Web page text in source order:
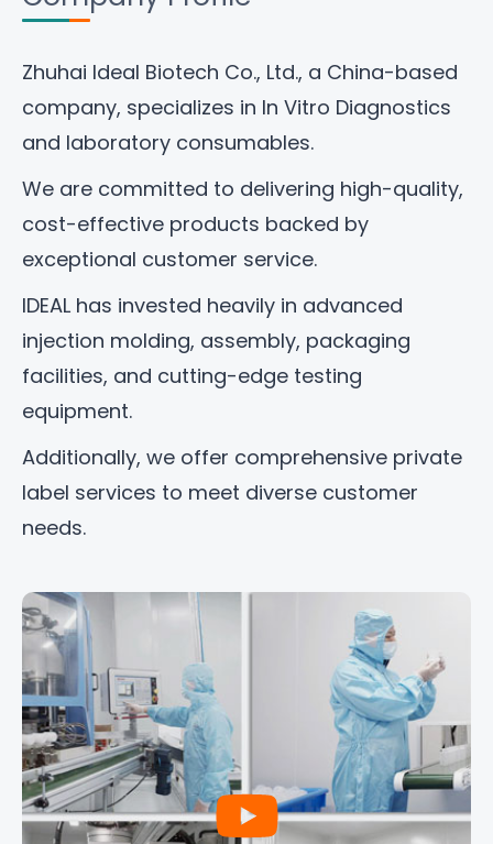
Zhuhai Ideal Biotech Co., Ltd., a China-based
company, specializes in In Vitro Diagnostics
and laboratory consumables.
We are committed to delivering high-quality,
cost-effective products backed by
exceptional customer service.
IDEAL has invested heavily in advanced
injection molding, assembly, packaging
facilities, and cutting-edge testing
equipment.
Additionally, we offer comprehensive private
label services to meet diverse customer
needs.